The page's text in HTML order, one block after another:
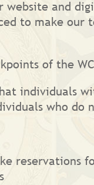
and
to make our
of the
individuals
who do
reservations